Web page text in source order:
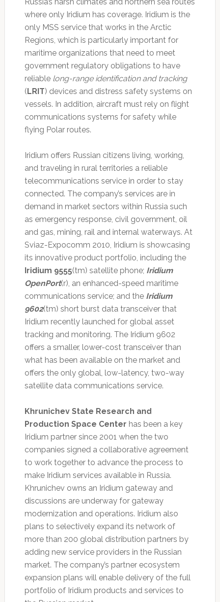
where only Iridium has coverage. Iridium is the
only MSS service that works in the Arctic
Regions, which is particularly important for
maritime organizations that need to meet
government regulatory obligations to have
reliable long-range identification and tracking
(LRIT) devices and distress safety systems on
vessels. In addition, aircraft must rely on flight
communications systems for safety while
flying Polar routes.
Iridium offers Russian citizens living, working,
and traveling in rural territories a reliable
telecommunications service in order to stay
connected. The company’s services are in
demand in market sectors within Russia such
as emergency response, civil government, oil
and gas, mining, rail and internal waterways. At
Sviaz-Expocomm 2010, Iridium is showcasing
its innovative product portfolio, including the
Iridium 9555(tm) satellite phone; Iridium
OpenPort(r), an enhanced-speed maritime
communications service; and the Iridium
9602(tm) short burst data transceiver that
Iridium recently launched for global asset
tracking and monitoring. The Iridium 9602
offers a smaller, lower-cost transceiver than
what has been available on the market and
offers the only global, low-latency, two-way
satellite data communications service.
Khrunichev State Research and
Production Space Center has been a key
Iridium partner since 2001 when the two
companies signed a collaborative agreement
to work together to advance the process to
make Iridium services available in Russia.
Khrunichev owns an Iridium gateway and
discussions are underway for gateway
modernization and operations. Iridium also
plans to selectively expand its network of
more than 200 global distribution partners by
adding new service providers in the Russian
market. The company’s partner ecosystem
expansion plans will enable delivery of the full
portfolio of Iridium products and services to